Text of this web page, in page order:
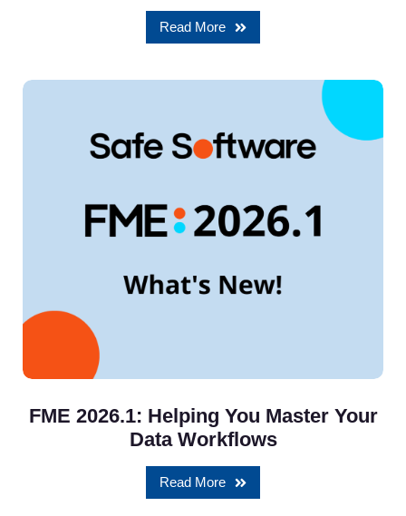
Read More
FME 2026.1: Helping You Master Your
Data Workflows
Read More